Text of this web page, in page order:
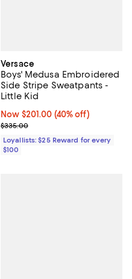
Versace
Boys' Medusa Embroidered
Side Stripe Sweatpants -
Little Kid
Now $201.00; 40% off;
Now $201.00 (40% off)
Previous price $335.00
$335.00
Loyallists: $25 Reward for every
$100